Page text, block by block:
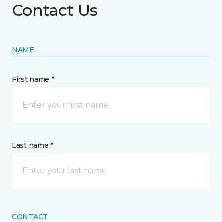
Contact Us
NAME
First name *
Last name *
CONTACT